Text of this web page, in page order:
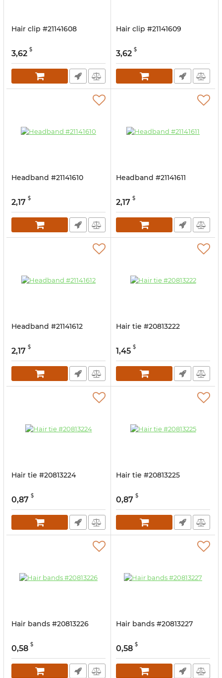
Hair clip #21141608
3,62 $
Hair clip #21141609
3,62 $
Headband #21141610
2,17 $
Headband #21141611
2,17 $
Headband #21141612
2,17 $
Hair tie #20813222
1,45 $
Hair tie #20813224
0,87 $
Hair tie #20813225
0,87 $
Hair bands #20813226
0,58 $
Hair bands #20813227
0,58 $